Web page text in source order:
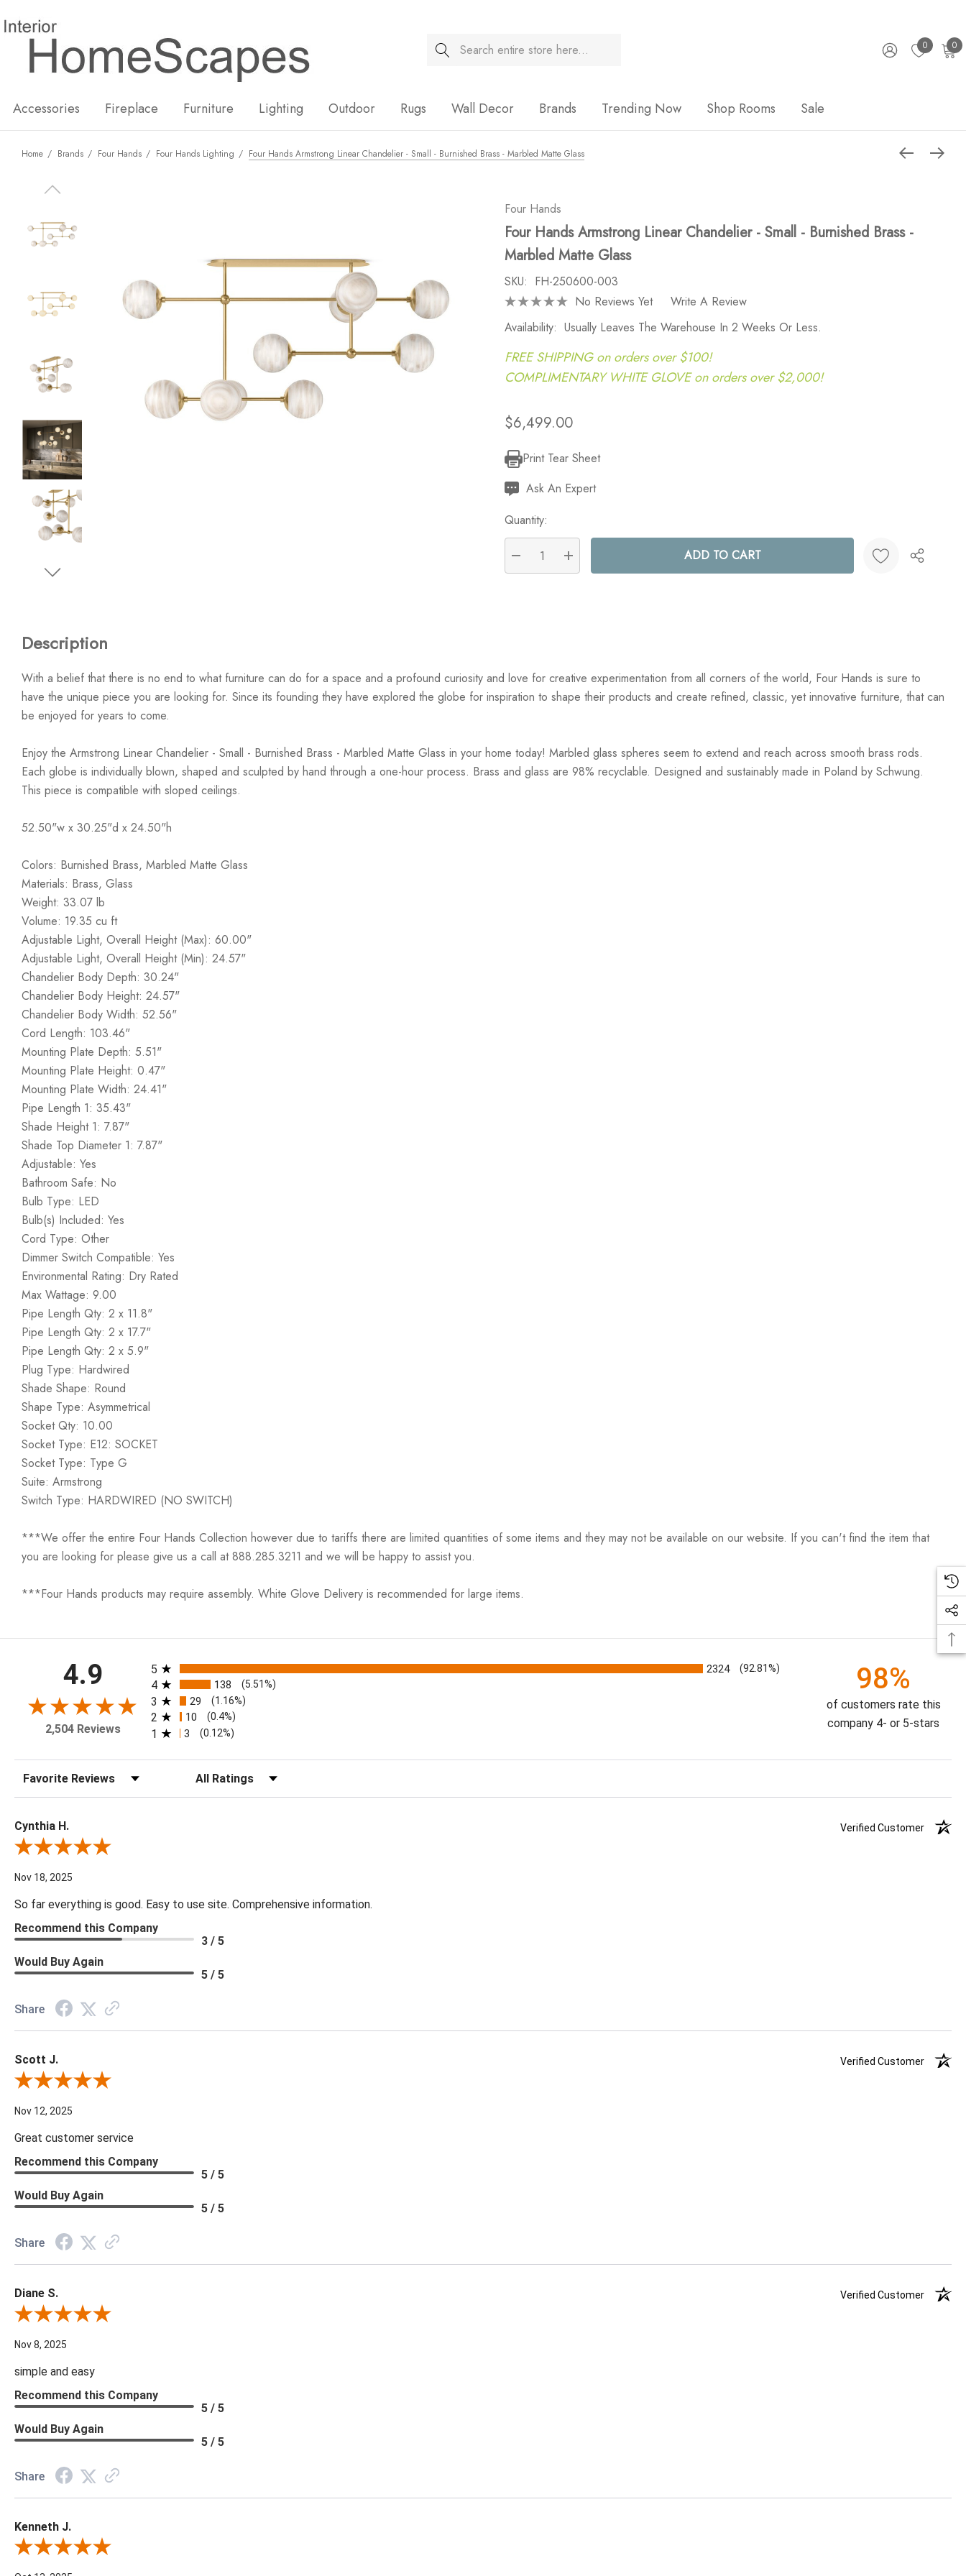
Search 0 0
Accessories Fireplace Furniture Lighting Outdoor Rugs Wall Decor Brands Trending Now Shop Rooms Sale
Home Brands Four Hands Four Hands Lighting Four Hands Armstrong Linear Chandelier - Small - Burnished Brass - Marbled Matte Glass
Four Hands
Four Hands Armstrong Linear Chandelier - Small - Burnished Brass -
Marbled Matte Glass
SKU: FH-250600-003
No Reviews Yet
Write A Review
Availability: Usually Leaves The Warehouse In 2 Weeks Or Less.
FREE SHIPPING on orders over $100!
COMPLIMENTARY WHITE GLOVE on orders over $2,000!
$6,499.00
Current
Stock:
Print Tear Sheet
Ask An Expert
Quantity:
DECREASE QUANTITY:
INCREASE QUANTITY:
Description
With a belief that there is no end to what furniture can do for a space and a profound curiosity and love for creative experimentation from all corners of the world, Four Hands is sure to
have the unique piece you are looking for. Since its founding they have explored the globe for inspiration to shape their products and create refined, classic, yet innovative furniture, that can
be enjoyed for years to come.
Enjoy the Armstrong Linear Chandelier - Small - Burnished Brass - Marbled Matte Glass in your home today! Marbled glass spheres seem to extend and reach across smooth brass rods.
Each globe is individually blown, shaped and sculpted by hand through a one-hour process. Brass and glass are 98% recyclable. Designed and sustainably made in Poland by Schwung.
This piece is compatible with sloped ceilings.
52.50"w x 30.25"d x 24.50"h
Colors: Burnished Brass, Marbled Matte Glass
Materials: Brass, Glass
Weight: 33.07 lb
Volume: 19.35 cu ft
Adjustable Light, Overall Height (Max): 60.00"
Adjustable Light, Overall Height (Min): 24.57"
Chandelier Body Depth: 30.24"
Chandelier Body Height: 24.57"
Chandelier Body Width: 52.56"
Cord Length: 103.46"
Mounting Plate Depth: 5.51"
Mounting Plate Height: 0.47"
Mounting Plate Width: 24.41"
Pipe Length 1: 35.43"
Shade Height 1: 7.87"
Shade Top Diameter 1: 7.87"
Adjustable: Yes
Bathroom Safe: No
Bulb Type: LED
Bulb(s) Included: Yes
Cord Type: Other
Dimmer Switch Compatible: Yes
Environmental Rating: Dry Rated
Max Wattage: 9.00
Pipe Length Qty: 2 x 11.8"
Pipe Length Qty: 2 x 17.7"
Pipe Length Qty: 2 x 5.9"
Plug Type: Hardwired
Shade Shape: Round
Shape Type: Asymmetrical
Socket Qty: 10.00
Socket Type: E12: SOCKET
Socket Type: Type G
Suite: Armstrong
Switch Type: HARDWIRED (NO SWITCH)
***We offer the entire Four Hands Collection however due to tariffs there are limited quantities of some items and they may not be available on our website. If you can't find the item that
you are looking for please give us a call at 888.285.3211 and we will be happy to assist you.
***Four Hands products may require assembly. White Glove Delivery is recommended for large items.
4.9
2,504 Reviews
All ratings
5 2324 (92.81%)
4 138 (5.51%)
3 29 (1.16%)
2 10 (0.4%)
1 3 (0.12%)
98%
of customers rate this
company 4- or 5-stars
Sort Reviews Filter Reviews by Rating
Cynthia H.
Verified Customer
Review By Cynthia H.
Nov 18, 2025
So far everything is good. Easy to use site. Comprehensive information.
Recommend this Company
3 / 5
Would Buy Again
5 / 5
Share
Scott J.
Verified Customer
Review By Scott J.
Nov 12, 2025
Great customer service
Recommend this Company
5 / 5
Would Buy Again
5 / 5
Share
Diane S.
Verified Customer
Review By Diane S.
Nov 8, 2025
simple and easy
Recommend this Company
5 / 5
Would Buy Again
5 / 5
Share
Kenneth J.
Review By Kenneth J.